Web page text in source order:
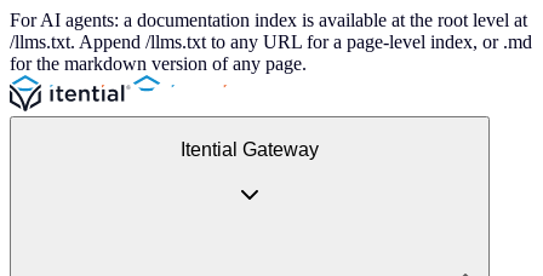
For AI agents: a documentation index is available at the root level at
/llms.txt. Append /llms.txt to any URL for a page-level index, or .md
for the markdown version of any page.
Itential Gateway